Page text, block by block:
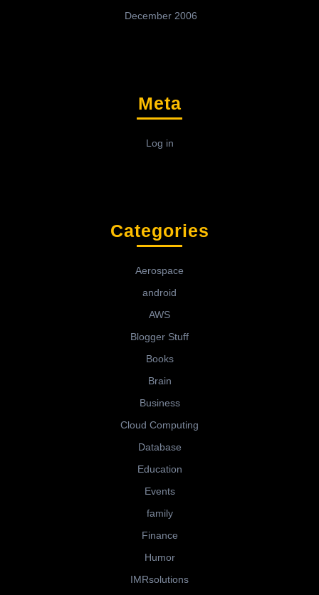
December 2006
Meta
Log in
Categories
Aerospace
android
AWS
Blogger Stuff
Books
Brain
Business
Cloud Computing
Database
Education
Events
family
Finance
Humor
IMRsolutions